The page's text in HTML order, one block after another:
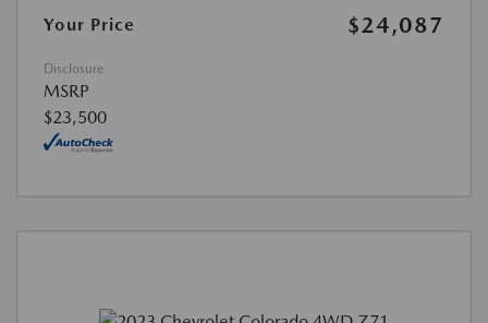
Your Price $24,087
Disclosure
MSRP
$23,500